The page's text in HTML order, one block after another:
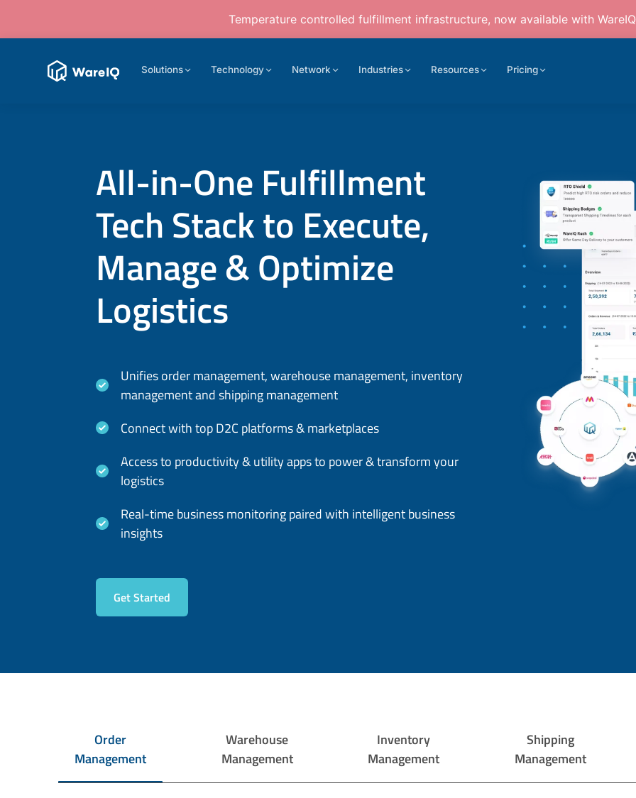
Temperature controlled fulfillment infrastructure, now available with WareIQ
Solutions Technology Network Industries Resources Pricing
All-in-One Fulfillment
Tech Stack to Execute,
Manage & Optimize
Logistics
Unifies order management, warehouse management, inventory
management and shipping management
Connect with top D2C platforms & marketplaces
Access to productivity & utility apps to power & transform your
logistics
Real-time business monitoring paired with intelligent business
insights
Get Started
Order
Management
Warehouse
Management
Inventory
Management
Shipping
Management